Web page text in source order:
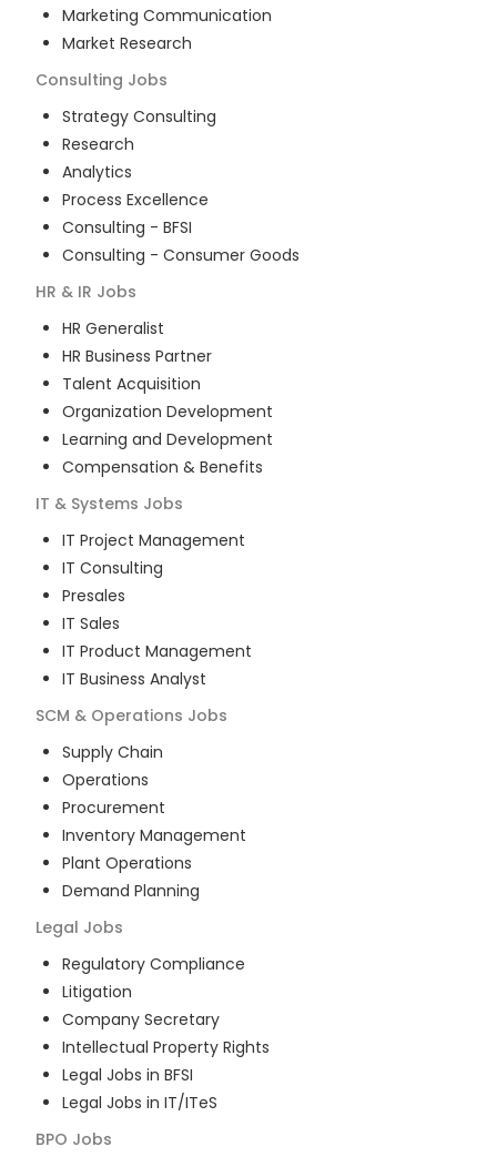
Marketing Communication
Market Research
Consulting Jobs
Strategy Consulting
Research
Analytics
Process Excellence
Consulting - BFSI
Consulting - Consumer Goods
HR & IR Jobs
HR Generalist
HR Business Partner
Talent Acquisition
Organization Development
Learning and Development
Compensation & Benefits
IT & Systems Jobs
IT Project Management
IT Consulting
Presales
IT Sales
IT Product Management
IT Business Analyst
SCM & Operations Jobs
Supply Chain
Operations
Procurement
Inventory Management
Plant Operations
Demand Planning
Legal Jobs
Regulatory Compliance
Litigation
Company Secretary
Intellectual Property Rights
Legal Jobs in BFSI
Legal Jobs in IT/ITeS
BPO Jobs